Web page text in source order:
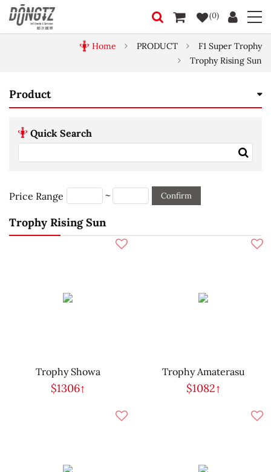
(0)
Home PRODUCT
F1 Super Trophy
Trophy Rising Sun
Product
Quick Search
Price Range ~ Confirm
Trophy Rising Sun
Trophy Showa
$1306↑
Trophy Amaterasu
$1082↑